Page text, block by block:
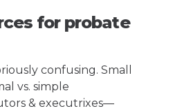
for probate
confusing. Small
vs. simple
& executrixes—